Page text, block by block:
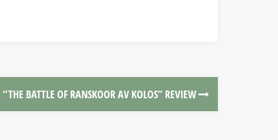
“THE BATTLE OF RANSKOOR AV KOLOS” REVIEW